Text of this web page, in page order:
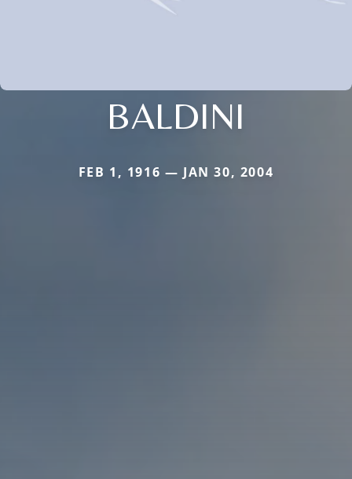
BALDINI
FEB 1, 1916 — JAN 30, 2004